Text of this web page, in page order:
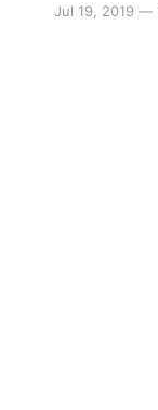
behind Final
Jul 19, 2019 —